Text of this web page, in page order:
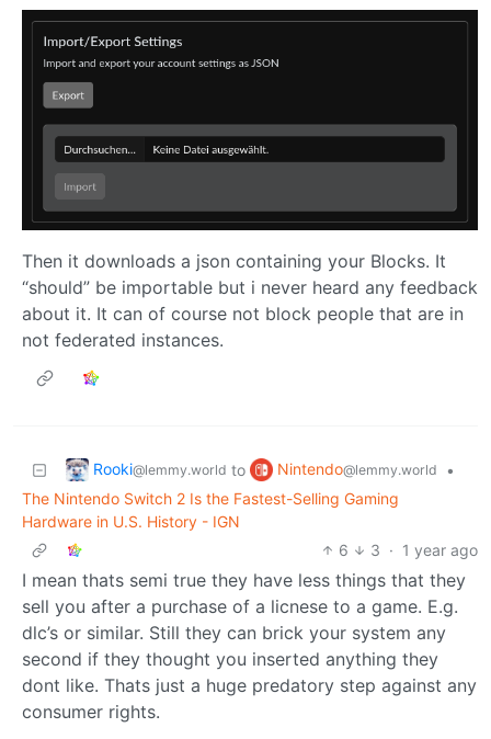
Then it downloads a json containing your Blocks. It
“should” be importable but i never heard any feedback
about it. It can of course not block people that are in
not federated instances.
Rooki@lemmy.world to Nintendo@lemmy.world
•
The Nintendo Switch 2 Is the Fastest-Selling Gaming
Hardware in U.S. History - IGN
6
3 · 1 year ago
I mean thats semi true they have less things that they
sell you after a purchase of a licnese to a game. E.g.
dlc’s or similar. Still they can brick your system any
second if they thought you inserted anything they
dont like. Thats just a huge predatory step against any
consumer rights.